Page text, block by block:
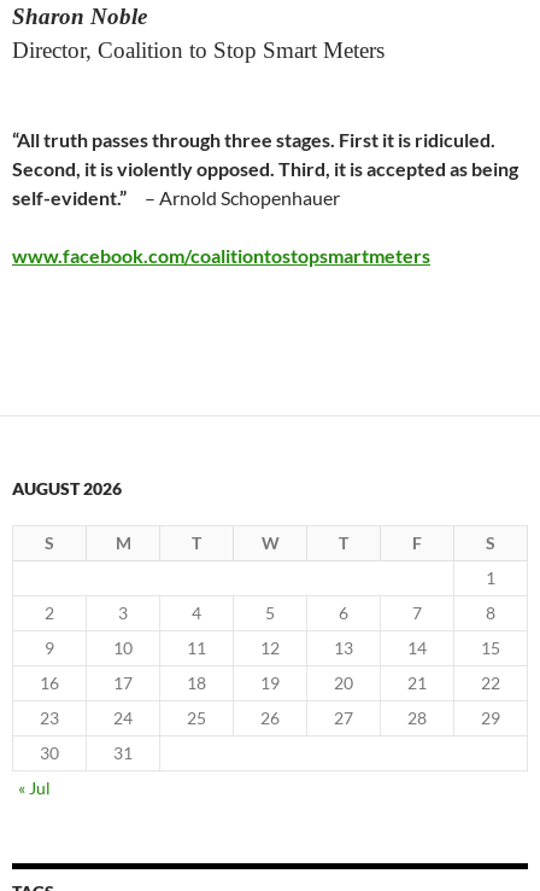
Sharon Noble
Director, Coalition to Stop Smart Meters
“All truth passes through three stages. First it is ridiculed.
Second, it is violently opposed. Third, it is accepted as being
self-evident.” – Arnold Schopenhauer
www.facebook.com/coalitiontostopsmartmeters
AUGUST 2026
S M T W T F
S
1
2
3 4 5 6 7
8
9
10 11 12 13 14
15
16
17 18 19 20 21
22
23
24 25 26 27 28
29
30
31
« Jul